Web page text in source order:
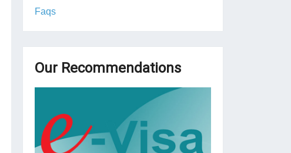
Faqs
Our Recommendations